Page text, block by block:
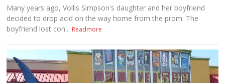
Many years ago, Vollis Simpson's daughter and her boyfriend
decided to drop acid on the way home from the prom. The
boyfriend lost con... Readmore